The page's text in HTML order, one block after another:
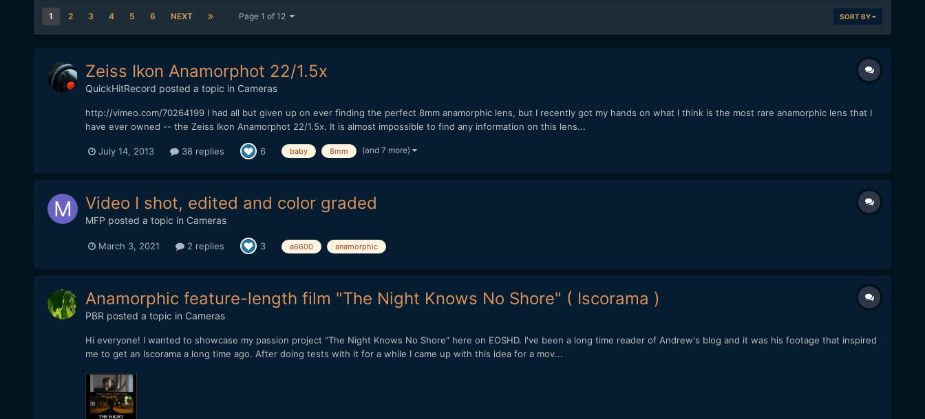
1 2 3 4 5 6 NEXT Page 1 of 12 SORT BY
Zeiss Ikon Anamorphot 22/1.5x
QuickHitRecord posted a topic in Cameras
http://vimeo.com/70264199 I had all but given up on ever finding the perfect 8mm anamorphic lens, but I recently got my hands on what I think is the most rare anamorphic lens that I
have ever owned -- the Zeiss Ikon Anamorphot 22/1.5x. It is almost impossible to find any information on this lens...
July 14, 2013 38 replies 6 baby 8mm (and 7 more)
Video I shot, edited and color graded
MFP posted a topic in Cameras
March 3, 2021 2 replies 3 a6600 anamorphic
Anamorphic feature-length film "The Night Knows No Shore" ( Iscorama )
PBR posted a topic in Cameras
Hi everyone! I wanted to showcase my passion project "The Night Knows No Shore" here on EOSHD. I've been a long time reader of Andrew's blog and it was his footage that inspired
me to get an Iscorama a long time ago. After doing tests with it for a while I came up with this idea for a mov...